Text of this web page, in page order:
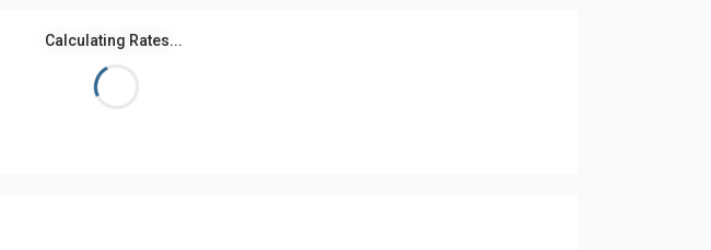
Calculating Rates...